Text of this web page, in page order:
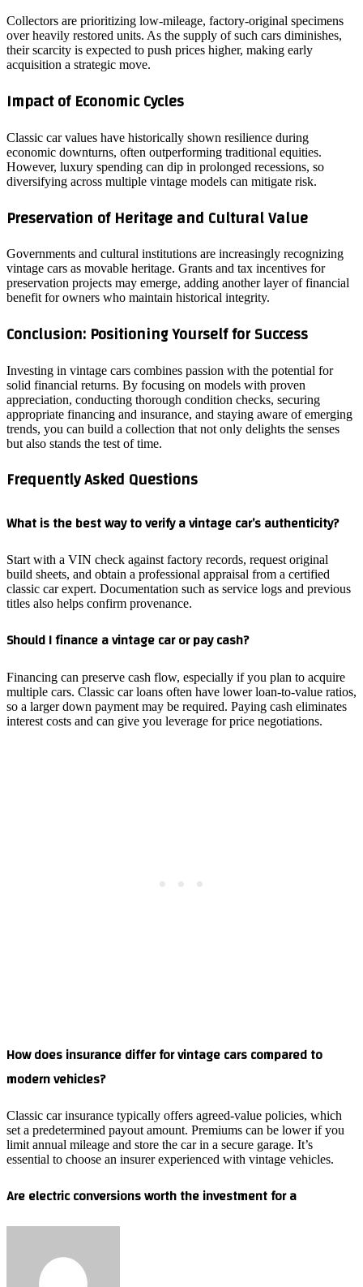
Collectors are prioritizing low‑mileage, factory‑original specimens
over heavily restored units. As the supply of such cars diminishes,
their scarcity is expected to push prices higher, making early
acquisition a strategic move.
Impact of Economic Cycles
Classic car values have historically shown resilience during
economic downturns, often outperforming traditional equities.
However, luxury spending can dip in prolonged recessions, so
diversifying across multiple vintage models can mitigate risk.
Preservation of Heritage and Cultural Value
Governments and cultural institutions are increasingly recognizing
vintage cars as movable heritage. Grants and tax incentives for
preservation projects may emerge, adding another layer of financial
benefit for owners who maintain historical integrity.
Conclusion: Positioning Yourself for Success
Investing in vintage cars combines passion with the potential for
solid financial returns. By focusing on models with proven
appreciation, conducting thorough condition checks, securing
appropriate financing and insurance, and staying aware of emerging
trends, you can build a collection that not only delights the senses
but also stands the test of time.
Frequently Asked Questions
What is the best way to verify a vintage car’s authenticity?
Start with a VIN check against factory records, request original
build sheets, and obtain a professional appraisal from a certified
classic car expert. Documentation such as service logs and previous
titles also helps confirm provenance.
Should I finance a vintage car or pay cash?
Financing can preserve cash flow, especially if you plan to acquire
multiple cars. Classic car loans often have lower loan‑to‑value ratios,
so a larger down payment may be required. Paying cash eliminates
interest costs and can give you leverage for price negotiations.
How does insurance differ for vintage cars compared to
modern vehicles?
Classic car insurance typically offers agreed‑value policies, which
set a predetermined payout amount. Premiums can be lower if you
limit annual mileage and store the car in a secure garage. It’s
essential to choose an insurer experienced with vintage vehicles.
Are electric conversions worth the investment for a